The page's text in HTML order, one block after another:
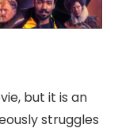
but it is an
struggles